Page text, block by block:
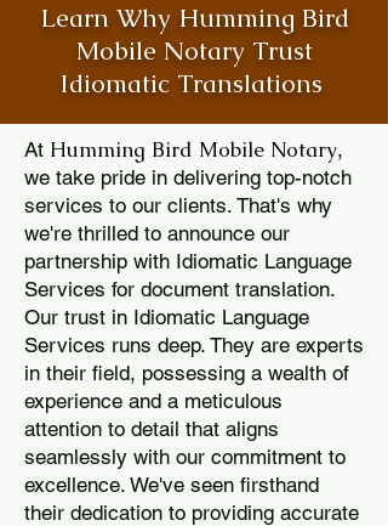
Learn Why Humming Bird
Mobile Notary Trust
Idiomatic Translations
At Humming Bird Mobile Notary,
we take pride in delivering top-notch
services to our clients. That's why
we're thrilled to announce our
partnership with Idiomatic Language
Services for document translation.
Our trust in Idiomatic Language
Services runs deep. They are experts
in their field, possessing a wealth of
experience and a meticulous
attention to detail that aligns
seamlessly with our commitment to
excellence. We've seen firsthand
their dedication to providing accurate